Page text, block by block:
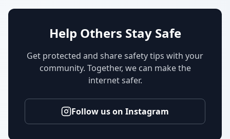
Help Others Stay Safe
Get protected and share safety tips with your
community. Together, we can make the
internet safer.
Follow us on Instagram